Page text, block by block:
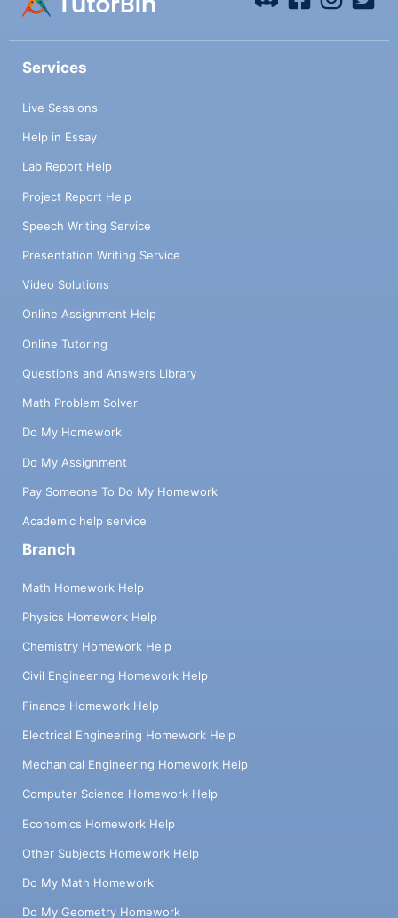
Services
Live Sessions
Help in Essay
Lab Report Help
Project Report Help
Speech Writing Service
Presentation Writing Service
Video Solutions
Online Assignment Help
Online Tutoring
Questions and Answers Library
Math Problem Solver
Do My Homework
Do My Assignment
Pay Someone To Do My Homework
Academic help service
Branch
Math Homework Help
Physics Homework Help
Chemistry Homework Help
Civil Engineering Homework Help
Finance Homework Help
Electrical Engineering Homework Help
Mechanical Engineering Homework Help
Computer Science Homework Help
Economics Homework Help
Other Subjects Homework Help
Do My Math Homework
Do My Geometry Homework